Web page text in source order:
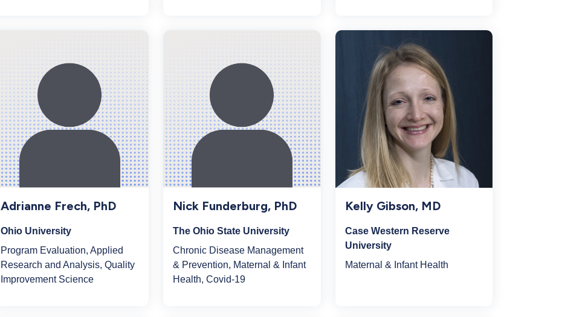
Adrianne Frech, PhD
Ohio University
Program Evaluation, Applied
Research and Analysis, Quality
Improvement Science
Nick Funderburg, PhD
The Ohio State University
Chronic Disease Management
& Prevention, Maternal & Infant
Health, Covid-19
Kelly Gibson, MD
Case Western Reserve
University
Maternal & Infant Health